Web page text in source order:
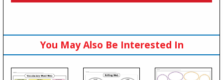
You May Also Be Interested In